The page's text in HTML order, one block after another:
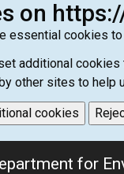
on
essential cookies
additional cookies
other sites to help
cookies
for